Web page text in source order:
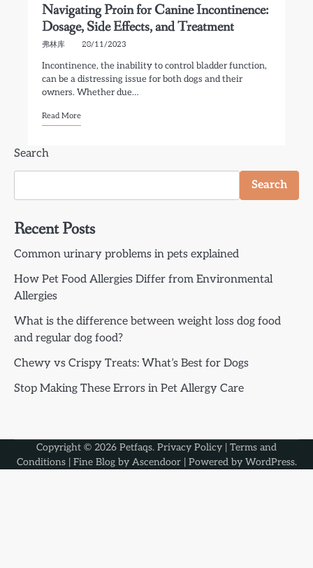
Navigating Proin for Canine Incontinence:
Dosage, Side Effects, and Treatment
弗林库 20/11/2023
Incontinence, the inability to control bladder function,
can be a distressing issue for both dogs and their
owners. Whether due…
Read More
Search
Search
Recent Posts
Common urinary problems in pets explained
How Pet Food Allergies Differ from Environmental
Allergies
What is the difference between weight loss dog food
and regular dog food?
Chewy vs Crispy Treats: What’s Best for Dogs
Stop Making These Errors in Pet Allergy Care
Copyright © 2026 Petfaqs. Privacy Policy | Terms and
Conditions| Fine Blog by Ascendoor| Powered by WordPress.